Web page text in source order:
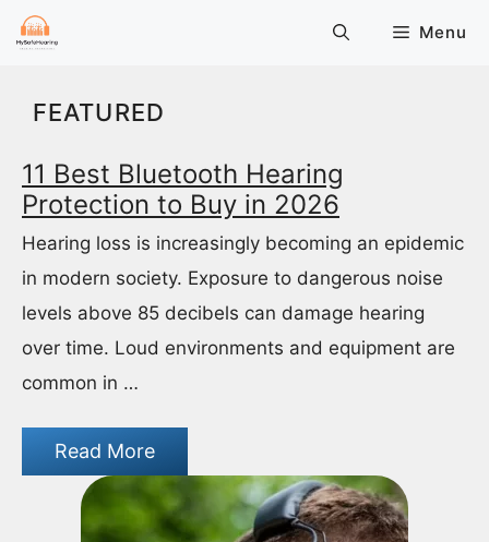
Skip
Menu
FEATURED
11 Best Bluetooth Hearing
Protection to Buy in 2026
Hearing loss is increasingly becoming an epidemic
in modern society. Exposure to dangerous noise
levels above 85 decibels can damage hearing
over time. Loud environments and equipment are
common in …
Read More